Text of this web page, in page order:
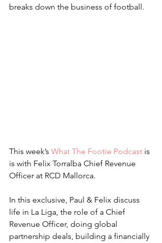
breaks down the business of football.
This week’s What The Footie Podcast is
is with Felix Torralba Chief Revenue
Officer at RCD Mallorca.
In this exclusive, Paul & Felix discuss
life in La Liga, the role of a Chief
Revenue Officer, doing global
partnership deals, building a financially